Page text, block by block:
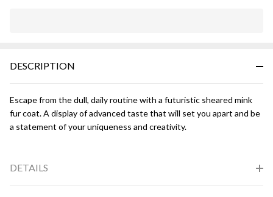
Ready
DESCRIPTION
Escape from the dull, daily routine with a futuristic sheared mink
fur coat. A display of advanced taste that will set you apart and be
a statement of your uniqueness and creativity.
DETAILS